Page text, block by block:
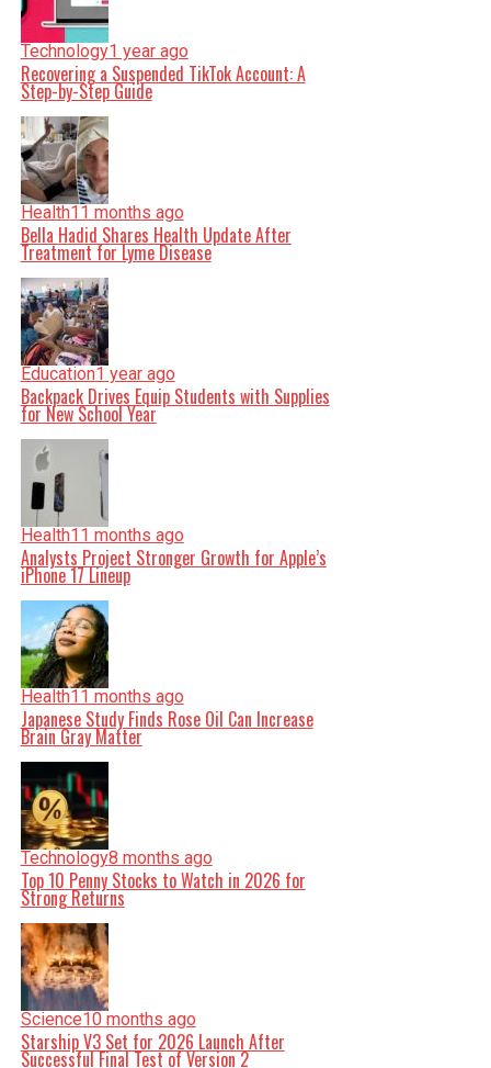
Technology1 year ago
Recovering a Suspended TikTok Account: A
Step-by-Step Guide
Health11 months ago
Bella Hadid Shares Health Update After
Treatment for Lyme Disease
Education1 year ago
Backpack Drives Equip Students with Supplies
for New School Year
Health11 months ago
Analysts Project Stronger Growth for Apple’s
iPhone 17 Lineup
Health11 months ago
Japanese Study Finds Rose Oil Can Increase
Brain Gray Matter
Technology8 months ago
Top 10 Penny Stocks to Watch in 2026 for
Strong Returns
Science10 months ago
Starship V3 Set for 2026 Launch After
Successful Final Test of Version 2